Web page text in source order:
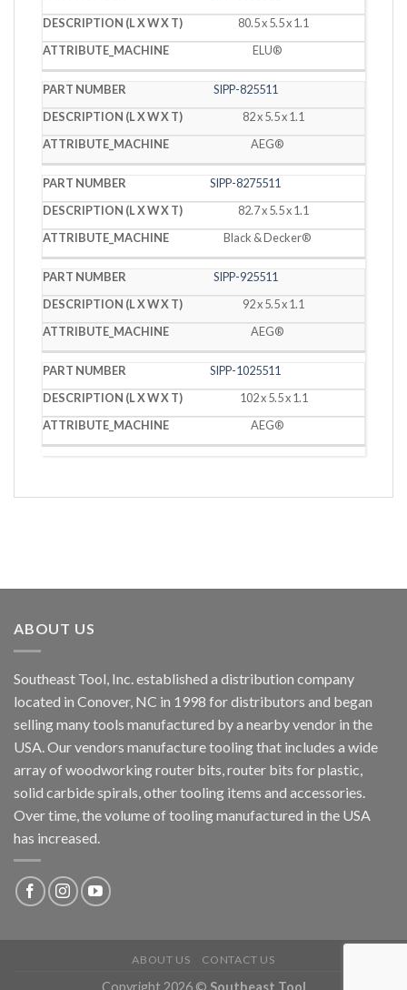
80.5 x 5.5 x 1.1
ELU®
SIPP-825511
82 x 5.5 x 1.1
AEG®
SIPP-8275511
82.7 x 5.5 x 1.1
Black & Decker®
SIPP-925511
92 x 5.5 x 1.1
AEG®
SIPP-1025511
102 x 5.5 x 1.1
AEG®
ABOUT US
Southeast Tool, Inc. established a distribution company
located in Conover, NC in 1998 for distributors and began
selling many tools manufactured by a nearby vendor in the
USA. Our vendors manufacture tooling that includes a wide
array of woodworking router bits, router bits for plastic,
solid carbide spirals, other tooling items and accessories.
Over time, the volume of tooling manufactured in the USA
has increased.
ABOUT US CONTACT US
Copyright 2026 © Southeast Tool